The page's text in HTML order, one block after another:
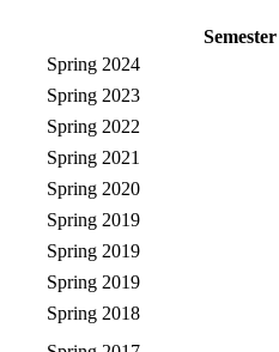
Semester
Spring 2024
Spring 2023
Spring 2022
Spring 2021
Spring 2020
Spring 2019
Spring 2019
Spring 2019
Spring 2018